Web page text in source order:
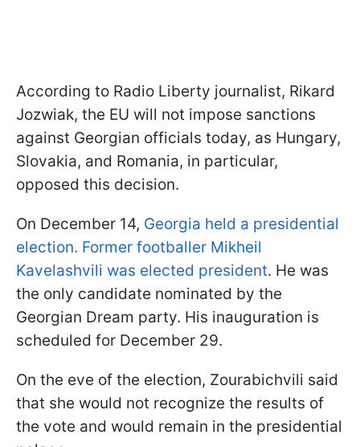
According to Radio Liberty journalist, Rikard
Jozwiak, the EU will not impose sanctions
against Georgian officials today, as Hungary,
Slovakia, and Romania, in particular,
opposed this decision.
On December 14, Georgia held a presidential
election. Former footballer Mikheil
Kavelashvili was elected president. He was
the only candidate nominated by the
Georgian Dream party. His inauguration is
scheduled for December 29.
On the eve of the election, Zourabichvili said
that she would not recognize the results of
the vote and would remain in the presidential